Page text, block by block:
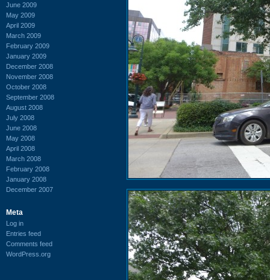
June 2009
May 2009
April 2009
March 2009
February 2009
January 2009
December 2008
November 2008
October 2008
September 2008
August 2008
July 2008
June 2008
May 2008
April 2008
March 2008
February 2008
January 2008
December 2007
Meta
Log in
Entries feed
Comments feed
WordPress.org